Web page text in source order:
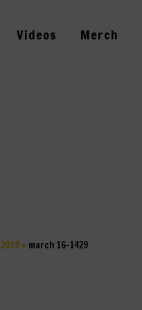
Videos Merch
2019> march 16-1429